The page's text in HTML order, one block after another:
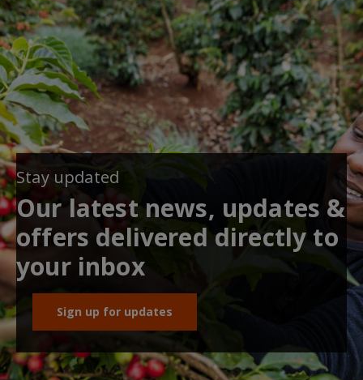
Stay updated
Our latest news, updates &
offers delivered directly to
your inbox
Sign up for updates